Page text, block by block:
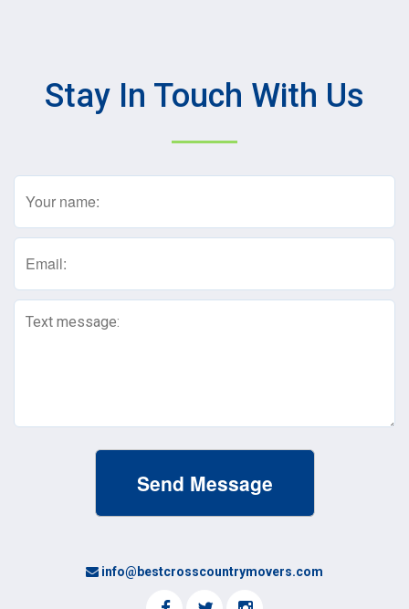
Stay In Touch With Us
Name
Email
Text
info@bestcrosscountrymovers.com